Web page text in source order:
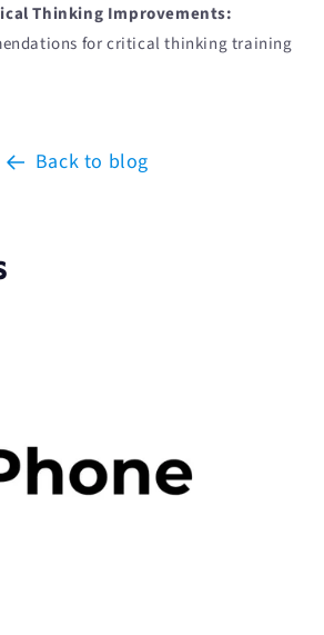
Thinking Improvements:
for critical thinking training
Back to blog